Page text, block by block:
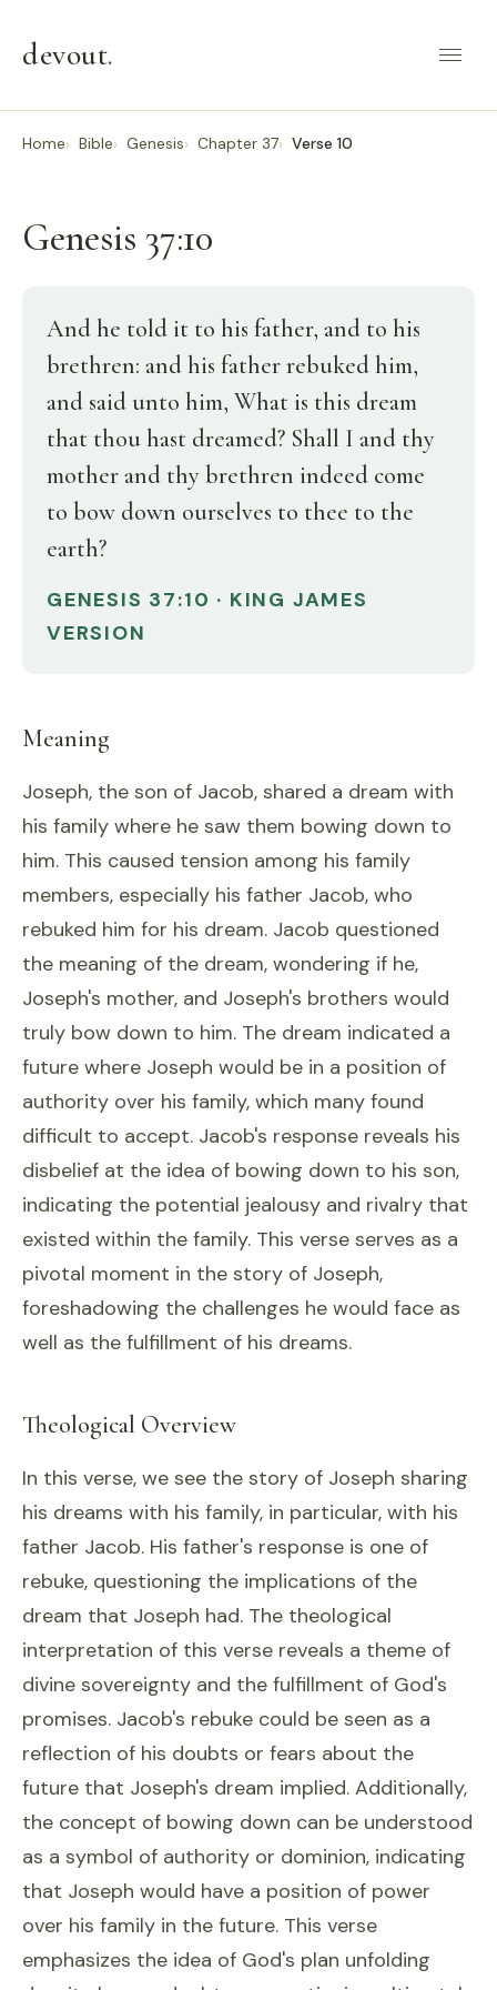
devout.
Home Bible Genesis Chapter 37 Verse 10
Genesis 37:10
And he told it to his father, and to his
brethren: and his father rebuked him,
and said unto him, What is this dream
that thou hast dreamed? Shall I and thy
mother and thy brethren indeed come
to bow down ourselves to thee to the
earth?
GENESIS 37:10 · KING JAMES
VERSION
Meaning
Joseph, the son of Jacob, shared a dream with
his family where he saw them bowing down to
him. This caused tension among his family
members, especially his father Jacob, who
rebuked him for his dream. Jacob questioned
the meaning of the dream, wondering if he,
Joseph's mother, and Joseph's brothers would
truly bow down to him. The dream indicated a
future where Joseph would be in a position of
authority over his family, which many found
difficult to accept. Jacob's response reveals his
disbelief at the idea of bowing down to his son,
indicating the potential jealousy and rivalry that
existed within the family. This verse serves as a
pivotal moment in the story of Joseph,
foreshadowing the challenges he would face as
well as the fulfillment of his dreams.
Theological Overview
In this verse, we see the story of Joseph sharing
his dreams with his family, in particular, with his
father Jacob. His father's response is one of
rebuke, questioning the implications of the
dream that Joseph had. The theological
interpretation of this verse reveals a theme of
divine sovereignty and the fulfillment of God's
promises. Jacob's rebuke could be seen as a
reflection of his doubts or fears about the
future that Joseph's dream implied. Additionally,
the concept of bowing down can be understood
as a symbol of authority or dominion, indicating
that Joseph would have a position of power
over his family in the future. This verse
emphasizes the idea of God's plan unfolding